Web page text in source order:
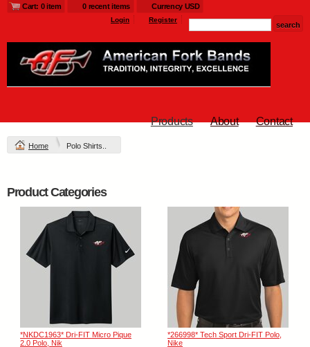
Cart: 0 item 0 recent items Currency USD
Login Register
Products About Contact
Home Polo Shirts..
Product Categories
*NKDC1963* Dri-FIT Micro Pique
2.0 Polo, Nik
*266998* Tech Sport Dri-FIT Polo,
Nike